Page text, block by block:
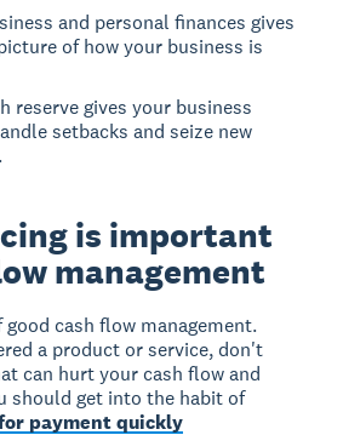
and personal finances gives
of how your business is
reserve gives your business
setbacks and seize new
is important
management
cash flow management.
a product or service, don't
can hurt your cash flow and
should get into the habit of
payment quickly